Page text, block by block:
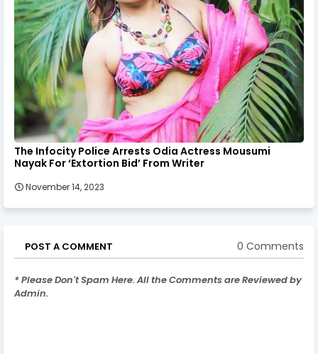
The Infocity Police Arrests Odia Actress Mousumi
Nayak For ‘Extortion Bid’ From Writer
November 14, 2023
POST A COMMENT 0 Comments
* Please Don't Spam Here. All the Comments are Reviewed by
Admin.